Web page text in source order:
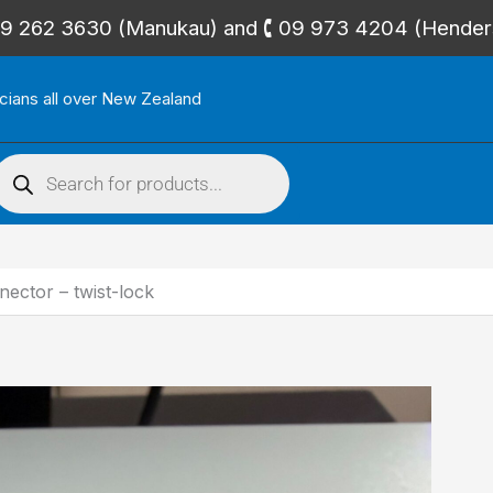
262 3630 (Manukau) and 🕻 09 973 4204
all over New Zealand
Products
– twist-lock